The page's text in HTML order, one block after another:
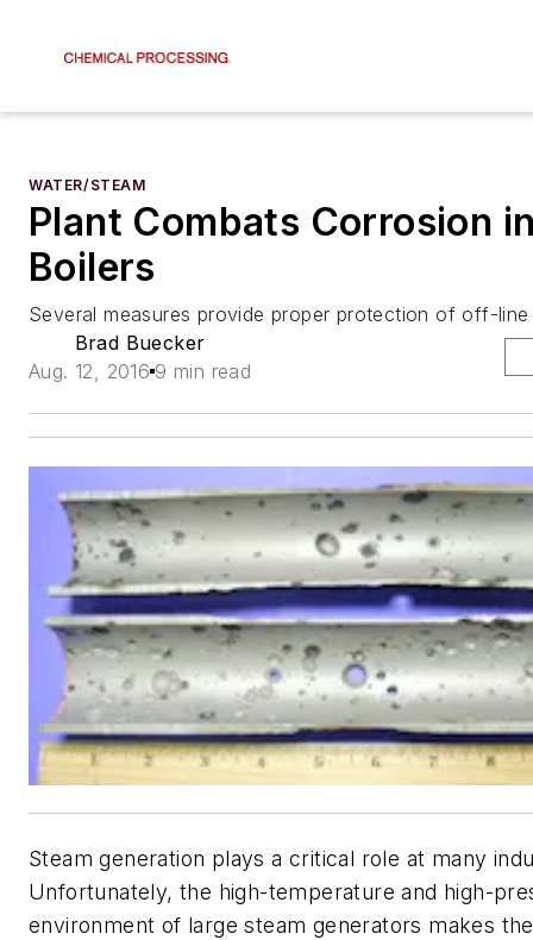
WATER/STEAM
Plant Combats Corrosion
Boilers
Several measures provide proper protection of off-
Brad Buecker
Aug. 12, 2016 9 min read
Steam generation plays a critical role at many
Unfortunately, the high-temperature and high-
environment of large steam generators makes